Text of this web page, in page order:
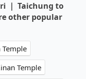
｜ Taichung to
other popular
Temple